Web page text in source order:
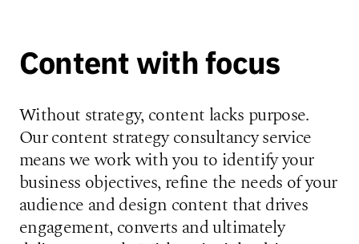
Content with focus
Without strategy, content lacks purpose.
Our content strategy consultancy service
means we work with you to identify your
business objectives, refine the needs of your
audience and design content that drives
engagement, converts and ultimately